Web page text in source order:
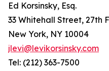
Ed Korsinsky, Esq.
33 Whitehall Street, 27th
New York, NY 10004
jlevi@levikorsinsky.com
Tel: (212) 363-7500